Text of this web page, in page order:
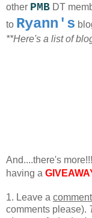
other PMB DT
to Ryann's
**Here's a list of
And....there's
having a
1. Leave a comment
comments please).